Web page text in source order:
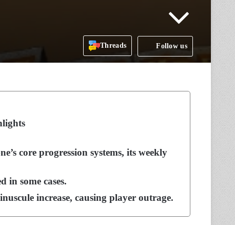
Threads Follow us
core progression systems, its weekly
in some cases.
increase, causing player outrage.